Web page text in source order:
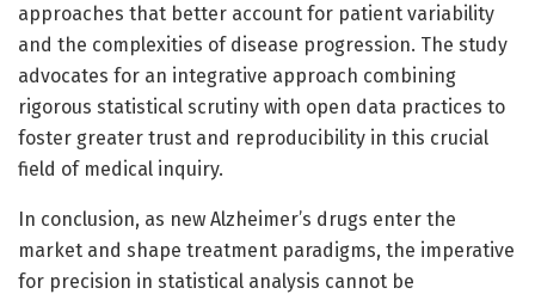
approaches that better account for patient variability
and the complexities of disease progression. The study
advocates for an integrative approach combining
rigorous statistical scrutiny with open data practices to
foster greater trust and reproducibility in this crucial
field of medical inquiry.
In conclusion, as new Alzheimer’s drugs enter the
market and shape treatment paradigms, the imperative
for precision in statistical analysis cannot be